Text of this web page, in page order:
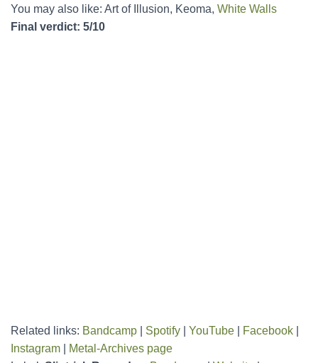
You may also like: Art of Illusion, Keoma, White Walls
Final verdict: 5/10
Related links: Bandcamp Spotify YouTube Facebook
Instagram
Metal-Archives page